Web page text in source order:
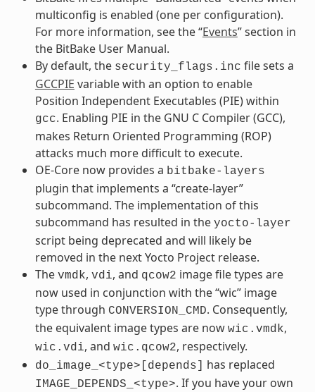
multiconfig is enabled (one per configuration).
For more information, see the “Events” section in
the BitBake User Manual.
By default, the security_flags.inc file sets a
GCCPIE variable with an option to enable
Position Independent Executables (PIE) within
gcc. Enabling PIE in the GNU C Compiler (GCC),
makes Return Oriented Programming (ROP)
attacks much more difficult to execute.
OE-Core now provides a bitbake-layers
plugin that implements a “create-layer”
subcommand. The implementation of this
subcommand has resulted in the yocto-layer
script being deprecated and will likely be
removed in the next Yocto Project release.
The vmdk, vdi, and qcow2 image file types are
now used in conjunction with the “wic” image
type through CONVERSION_CMD. Consequently,
the equivalent image types are now wic.vmdk,
wic.vdi, and wic.qcow2, respectively.
do_image_<type>[depends] has replaced
IMAGE_DEPENDS_<type>. If you have your own